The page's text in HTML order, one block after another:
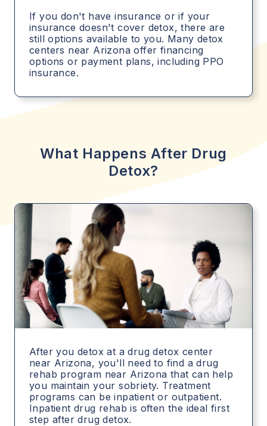
If you don't have insurance or if your
insurance doesn't cover detox, there are
still options available to you. Many detox
centers near Arizona offer financing
options or payment plans, including PPO
insurance.
What Happens After Drug
Detox?
After you detox at a drug detox center
near Arizona, you'll need to find a drug
rehab program near Arizona that can help
you maintain your sobriety. Treatment
programs can be inpatient or outpatient.
Inpatient drug rehab is often the ideal first
step after drug detox.